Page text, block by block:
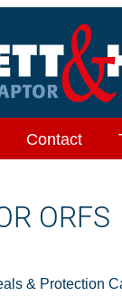
Contact
ORFS
& Protection